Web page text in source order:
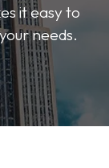
it easy to
needs.